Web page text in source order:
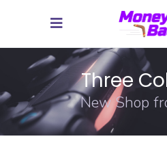
Three
New Shop